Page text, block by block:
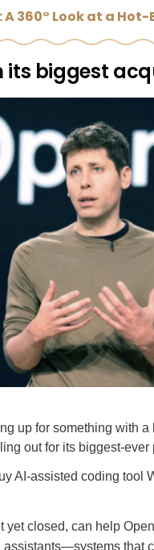
A 360° Look at a
its biggest
up for something with
out for its biggest-ever
AI-assisted coding tool
yet closed, can help
that